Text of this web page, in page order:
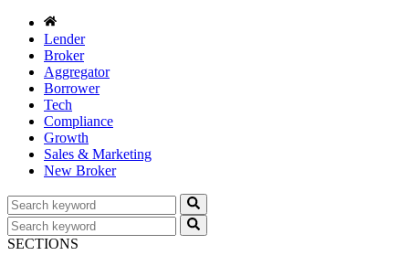
Lender
Broker
Aggregator
Borrower
Tech
Compliance
Growth
Sales & Marketing
New Broker
SECTIONS